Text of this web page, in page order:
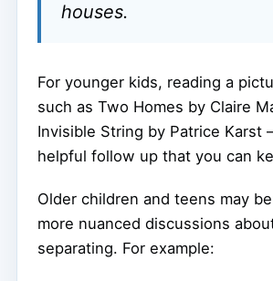
houses.
For younger kids, reading a
such as Two Homes by Claire
Invisible String by Patrice Karst
helpful follow up that you can
Older children and teens may
more nuanced discussions
separating. For example: